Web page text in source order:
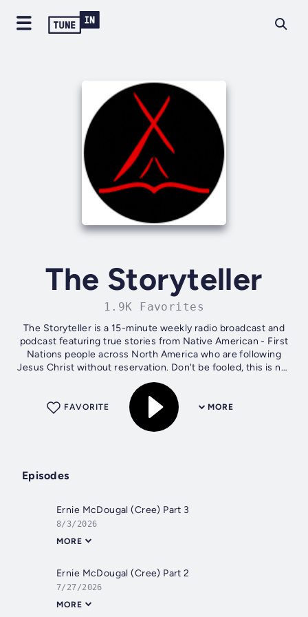
The Storyteller
1.9K Favorites
The Storyteller is a 15-minute weekly radio broadcast and
podcast featuring true stories from Native American - First
Nations people across North America who are following
Jesus Christ without reservation. Don't be fooled, this is not
some religious,...
MORE
FAVORITE
Episodes
Ernie McDougal (Cree) Part 3
8/3/2026
MORE
Ernie McDougal (Cree) Part 2
7/27/2026
MORE